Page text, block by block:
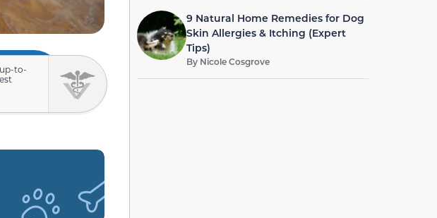
to-
9 Natural Home Remedies for Dog
Skin Allergies & Itching (Expert
Tips)
By Nicole Cosgrove